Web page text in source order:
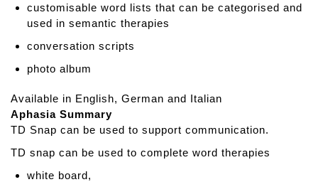
t
e
customisable word lists that can be categorised and
used in semantic therapies
conversation scripts
photo album
Available in English, German and Italian
Aphasia Summary
TD Snap can be used to support communication.
TD snap can be used to complete word therapies
white board,